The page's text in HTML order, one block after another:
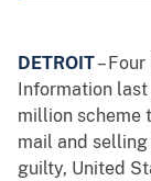
DETROIT–
Information
million scheme
mail and
guilty, United